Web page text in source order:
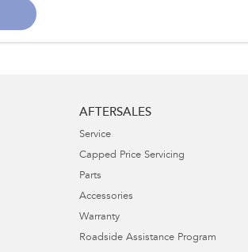
AFTERSALES
Service
Capped Price Servicing
Parts
Accessories
Warranty
Roadside Assistance Program